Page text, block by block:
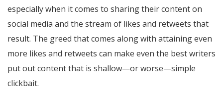
especially when it comes to sharing their content on
social media and the stream of likes and retweets that
result. The greed that comes along with attaining even
more likes and retweets can make even the best writers
put out content that is shallow—or worse—simple
clickbait.